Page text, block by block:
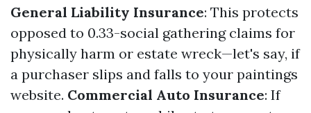
General Liability Insurance: This protects
opposed to 0.33-social gathering claims for
physically harm or estate wreck—let's say, if
a purchaser slips and falls to your paintings
website. Commercial Auto Insurance: If